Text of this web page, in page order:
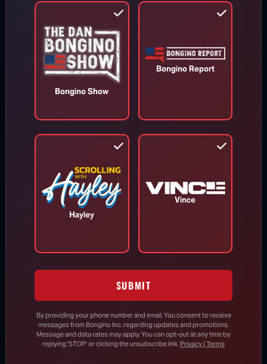
Accountability Is Here: Senate
Contempt
Trump Fires Back at Media Reports
Claiming U.S. Missile Stockpiles Are
Depleted
Three GOP Attorneys Generals
Subpoena Anthony Fauci
Report: Trump Reveals Who He Wants
to Succeed Him in 2028
Bongino Show
Bongino Report
Hayley
Vince
SUBMIT
By providing your phone number and email, You consent to receive
messages from Bongino Inc. regarding updates and promotions.
Message and data rates may apply. You can opt-out at any time by
replying 'STOP' or clicking the unsubscribe link. Privacy | Terms